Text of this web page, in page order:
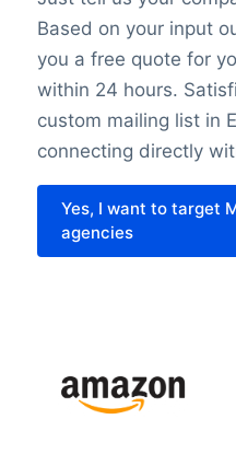
require that all
individuals’ rights are
undertake technical
measures to secure
that with the entry of
nothing has changed
or more information
Based on your input
you a free quote for
within 24 hours.
custom mailing list in
connecting directly
Yes, I want to target
agencies